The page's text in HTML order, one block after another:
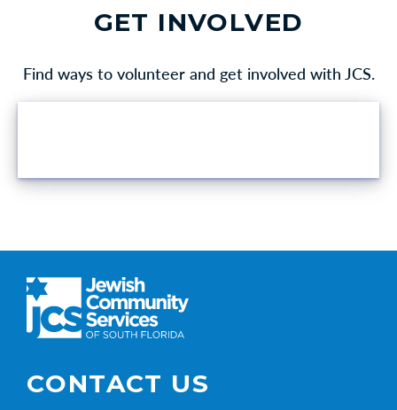
GET INVOLVED
Find ways to volunteer and get involved with JCS.
CONTACT US